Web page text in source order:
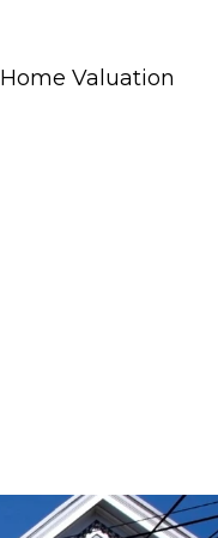
Home Valuation